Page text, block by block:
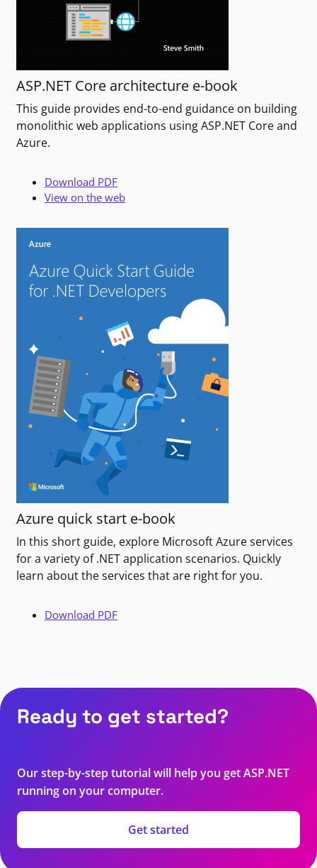
ASP.NET Core architecture e-book
This guide provides end-to-end guidance on building
monolithic web applications using ASP.NET Core and
Azure.
Download PDF
View on the web
Azure quick start e-book
In this short guide, explore Microsoft Azure services
for a variety of .NET application scenarios. Quickly
learn about the services that are right for you.
Download PDF
Ready to get started?
Our step-by-step tutorial will help you get ASP.NET
running on your computer.
Get started